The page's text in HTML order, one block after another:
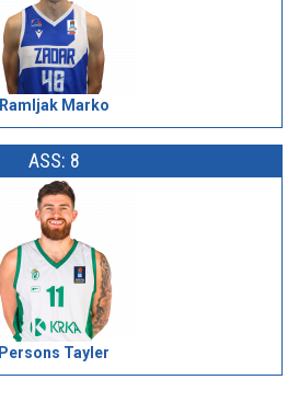
Ramljak Marko
ASS: 8
Persons Tayler